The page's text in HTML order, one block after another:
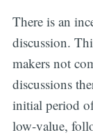
There is an
discussion.
makers not
discussions
initial period
low-value,